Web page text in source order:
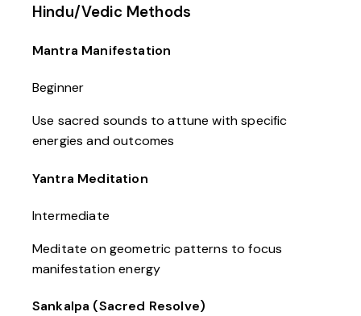
Hindu/Vedic Methods
Mantra Manifestation
Beginner
Use sacred sounds to attune with specific
energies and outcomes
Yantra Meditation
Intermediate
Meditate on geometric patterns to focus
manifestation energy
Sankalpa (Sacred Resolve)